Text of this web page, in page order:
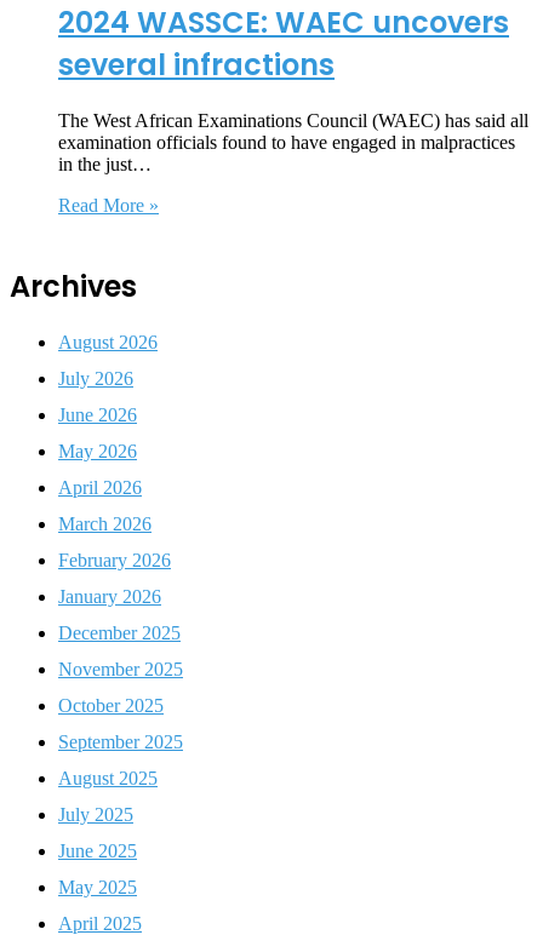
2024 WASSCE: WAEC uncovers
several infractions
The West African Examinations Council (WAEC) has said all
examination officials found to have engaged in malpractices
in the just…
Read More »
Archives
August 2026
July 2026
June 2026
May 2026
April 2026
March 2026
February 2026
January 2026
December 2025
November 2025
October 2025
September 2025
August 2025
July 2025
June 2025
May 2025
April 2025